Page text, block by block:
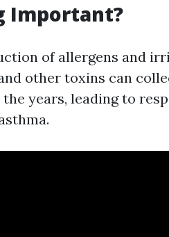
Important?
of allergens and
other toxins can
years, leading to